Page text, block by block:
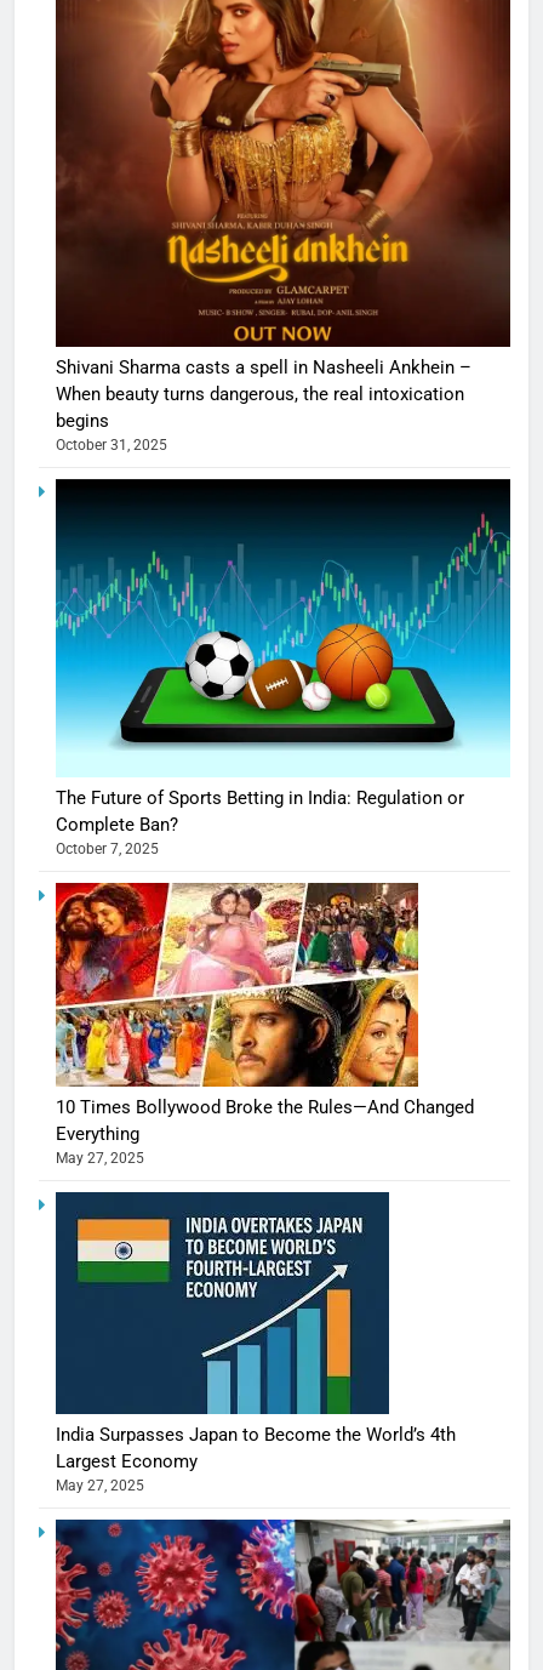
Shivani Sharma casts a spell in Nasheeli Ankhein –
When beauty turns dangerous, the real intoxication
begins
October 31, 2025
The Future of Sports Betting in India: Regulation or
Complete Ban?
October 7, 2025
10 Times Bollywood Broke the Rules—And Changed
Everything
May 27, 2025
India Surpasses Japan to Become the World’s 4th
Largest Economy
May 27, 2025